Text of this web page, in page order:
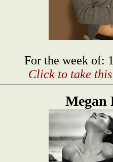
For the week of:
Click to take
Megan